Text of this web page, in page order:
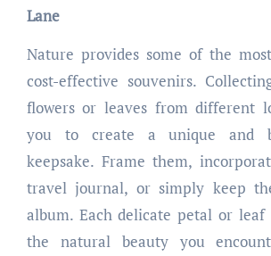
Lane
Nature provides some of the
cost-effective souvenirs.
flowers or leaves from different
you to create a unique and
keepsake. Frame them,
travel journal, or simply keep
album. Each delicate petal or
the natural beauty you